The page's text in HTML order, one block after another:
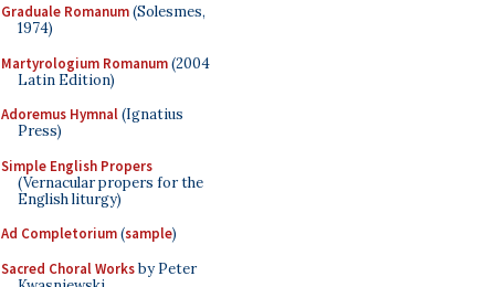
Graduale Romanum(Solesmes,
1974)
Martyrologium Romanum(2004
Latin Edition)
Adoremus Hymnal(Ignatius
Press)
Simple English Propers
(Vernacular propers for the
English liturgy)
Ad Completorium(sample)
Sacred Choral Worksby Peter